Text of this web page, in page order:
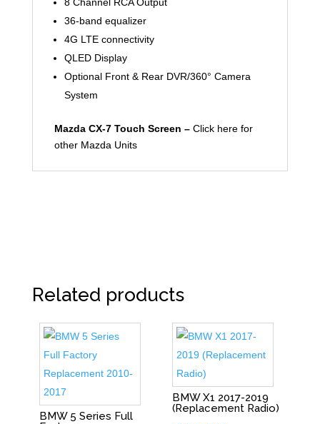
36-band equalizer
4G LTE connectivity
QLED Display
Optional Front & Rear DVR/360° Camera
System
Mazda CX-7 Touch Screen –Click here for
other Mazda Units
Related products
BMW 5 Series Full
BMW X1 2017-2019
(Replacement Radio)